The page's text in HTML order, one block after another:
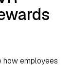
how employees